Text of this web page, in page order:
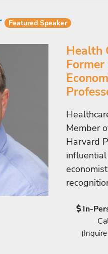
Featured Speaker
Health
Member
Harvard
In-